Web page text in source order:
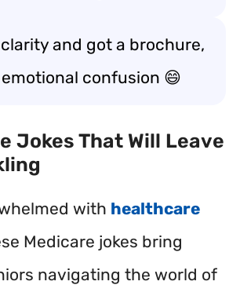
and got a brochure,
emotional confusion 😄
Jokes That Will Leave
with healthcare
Medicare jokes bring
navigating the world of